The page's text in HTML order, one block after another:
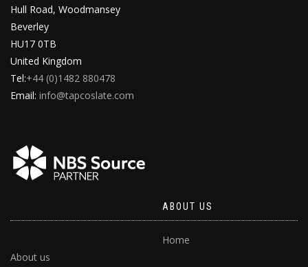
Hull Road, Woodmansey
Beverley
HU17 0TB
United Kingdom
Tel:+44 (0)1482 880478
Email: info@tapcoslate.com
ABOUT US
Home
About us